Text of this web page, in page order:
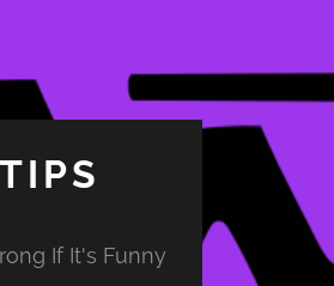
If It's Funny